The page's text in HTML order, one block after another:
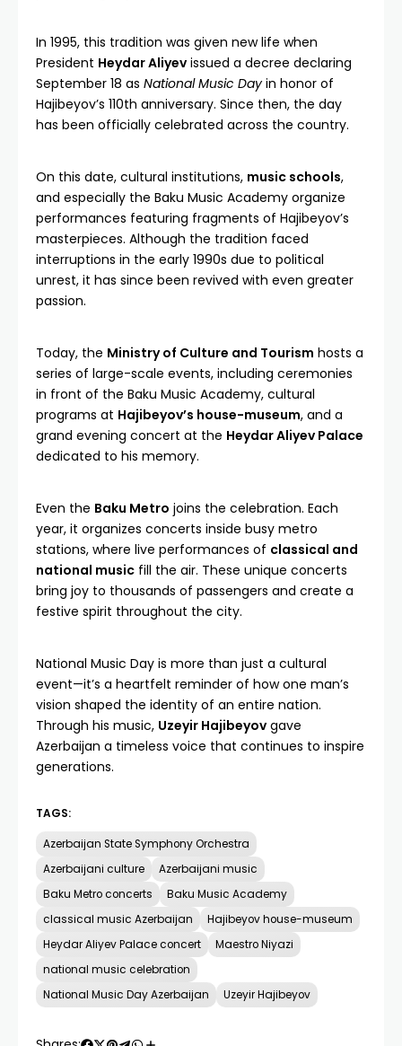
In 1995, this tradition was given new life when
President Heydar Aliyev issued a decree declaring
September 18 as National Music Dayin honor of
Hajibeyov’s 110th anniversary. Since then, the day
has been officially celebrated across the country.
On this date, cultural institutions, music schools,
and especially the Baku Music Academy organize
performances featuring fragments of Hajibeyov’s
masterpieces. Although the tradition faced
interruptions in the early 1990s due to political
unrest, it has since been revived with even greater
passion.
Today, the Ministry of Culture and Tourism hosts a
series of large-scale events, including ceremonies
in front of the Baku Music Academy, cultural
programs at Hajibeyov’s house-museum, and a
grand evening concert at the Heydar Aliyev Palace
dedicated to his memory.
Even the Baku Metro joins the celebration. Each
year, it organizes concerts inside busy metro
stations, where live performances of classical and
national music fill the air. These unique concerts
bring joy to thousands of passengers and create a
festive spirit throughout the city.
National Music Day is more than just a cultural
event—it’s a heartfelt reminder of how one man’s
vision shaped the identity of an entire nation.
Through his music, Uzeyir Hajibeyov gave
Azerbaijan a timeless voice that continues to inspire
generations.
TAGS:
Azerbaijan State Symphony Orchestra
Azerbaijani culture
Azerbaijani music
Baku Metro concerts
Baku Music Academy
classical music Azerbaijan
Hajibeyov house-museum
Heydar Aliyev Palace concert
Maestro Niyazi
national music celebration
National Music Day Azerbaijan
Uzeyir Hajibeyov